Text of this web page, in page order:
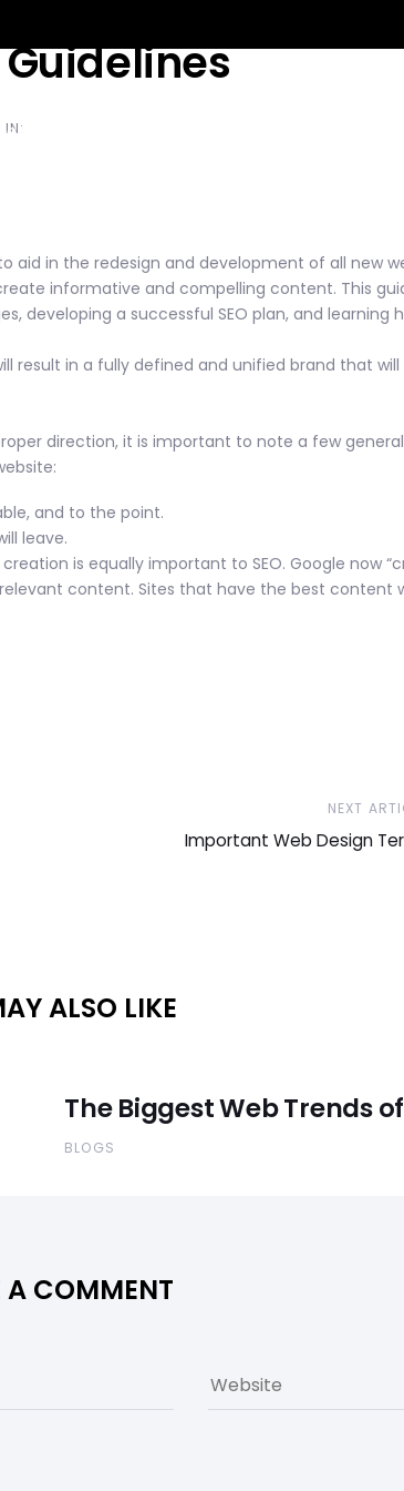
IN:
aid in the redesign and development of all new
informative and compelling content. This
developing a successful SEO plan, and learning
result in a fully defined and unified brand that will
direction, it is important to note a few general
and to the point.
leave.
is equally important to SEO. Google now
content. Sites that have the best content
Article
NEXT
Important Web Design
ALSO LIKE
The Biggest Web Trends of
BLOGS
A COMMENT